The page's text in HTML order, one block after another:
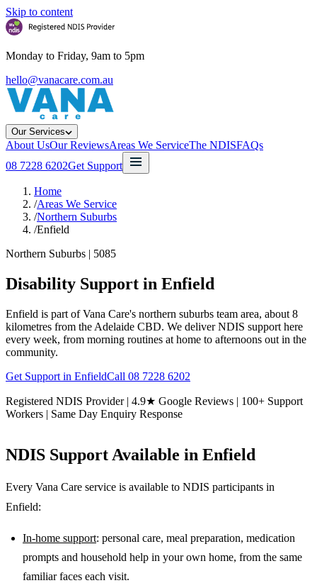
Skip to content
Monday to Friday, 9am to 5pm
hello@vanacare.com.au
Our Services
About UsOur ReviewsAreas We ServiceThe NDISFAQs
08 7228 6202Get Support
Home
/Areas We Service
/Northern Suburbs
/Enfield
Northern Suburbs | 5085
Disability Support in Enfield
Enfield is part of Vana Care's northern suburbs team area, about 8
kilometres from the Adelaide CBD. We deliver NDIS support here
every week, from morning routines at home to afternoons out in the
community.
Get Support in EnfieldCall 08 7228 6202
Registered NDIS Provider | 4.9★ Google Reviews | 100+ Support
Workers | Same Day Enquiry Response
NDIS Support Available in Enfield
Every Vana Care service is available to NDIS participants in
Enfield:
In-home support: personal care, meal preparation, medication
prompts and household help in your own home, from the same
familiar faces each visit.